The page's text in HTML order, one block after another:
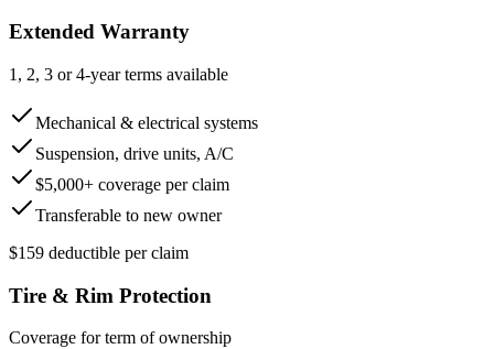
Extended Warranty
1, 2, 3 or 4-year terms available
Mechanical & electrical systems
Suspension, drive units, A/C
$5,000+ coverage per claim
Transferable to new owner
$159 deductible per claim
Tire & Rim Protection
Coverage for term of ownership